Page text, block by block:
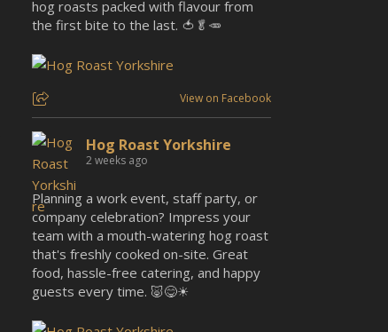
hog roasts packed with flavour from
the first bite to the last. 🍅🥬🥕
View on Facebook
Hog Roast Yorkshire
2 weeks ago
Planning a work event, staff party, or
company celebration? Impress your
team with a mouth-watering hog roast
that's freshly cooked on-site. Great
food, hassle-free catering, and happy
guests every time. 🐷😋☀